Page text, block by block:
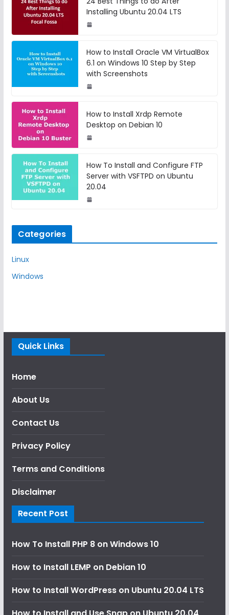
Installing Ubuntu 20.04 LTS
How to Install Oracle VM VirtualBox
6.1 on Windows 10 Step by Step
with Screenshots
How to Install Xrdp Remote
Desktop on Debian 10
How To Install and Configure FTP
Server with VSFTPD on Ubuntu
20.04
Categories
Linux
Windows
Quick Links
Home
About Us
Contact Us
Privacy Policy
Terms and Conditions
Disclaimer
Recent Post
How To Install PHP 8 on Windows 10
How to Install LEMP on Debian 10
How to Install WordPress on Ubuntu 20.04 LTS